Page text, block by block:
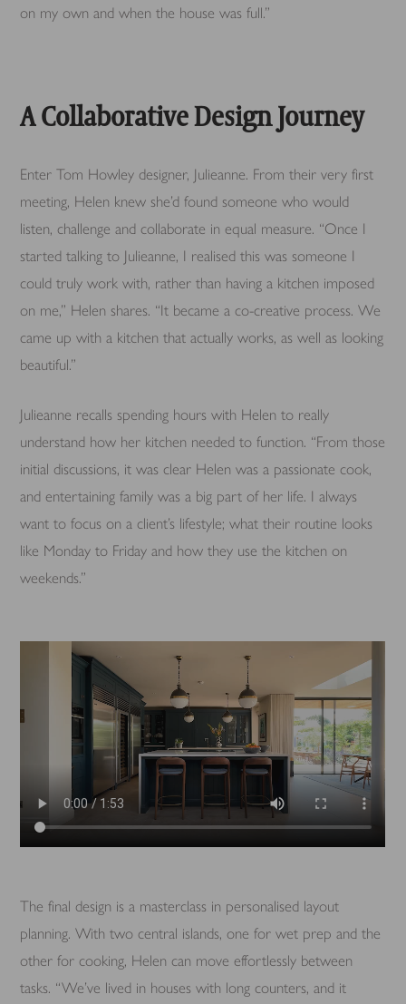
on my own and when the house was full.”
A Collaborative Design Journey
Enter Tom Howley designer, Julieanne. From their very first
meeting, Helen knew she’d found someone who would
listen, challenge and collaborate in equal measure. “Once I
started talking to Julieanne, I realised this was someone I
could truly work with, rather than having a kitchen imposed
on me,” Helen shares. “It became a co-creative process. We
came up with a kitchen that actually works, as well as looking
beautiful.”
Julieanne recalls spending hours with Helen to really
understand how her kitchen needed to function. “From those
initial discussions, it was clear Helen was a passionate cook,
and entertaining family was a big part of her life. I always
want to focus on a client’s lifestyle; what their routine looks
like Monday to Friday and how they use the kitchen on
weekends.”
The final design is a masterclass in personalised layout
planning. With two central islands, one for wet prep and the
other for cooking, Helen can move effortlessly between
tasks. “We’ve lived in houses with long counters, and it